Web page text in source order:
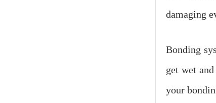
damaging
Bonding
get wet
your